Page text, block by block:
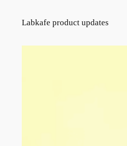
Labkafe product updates